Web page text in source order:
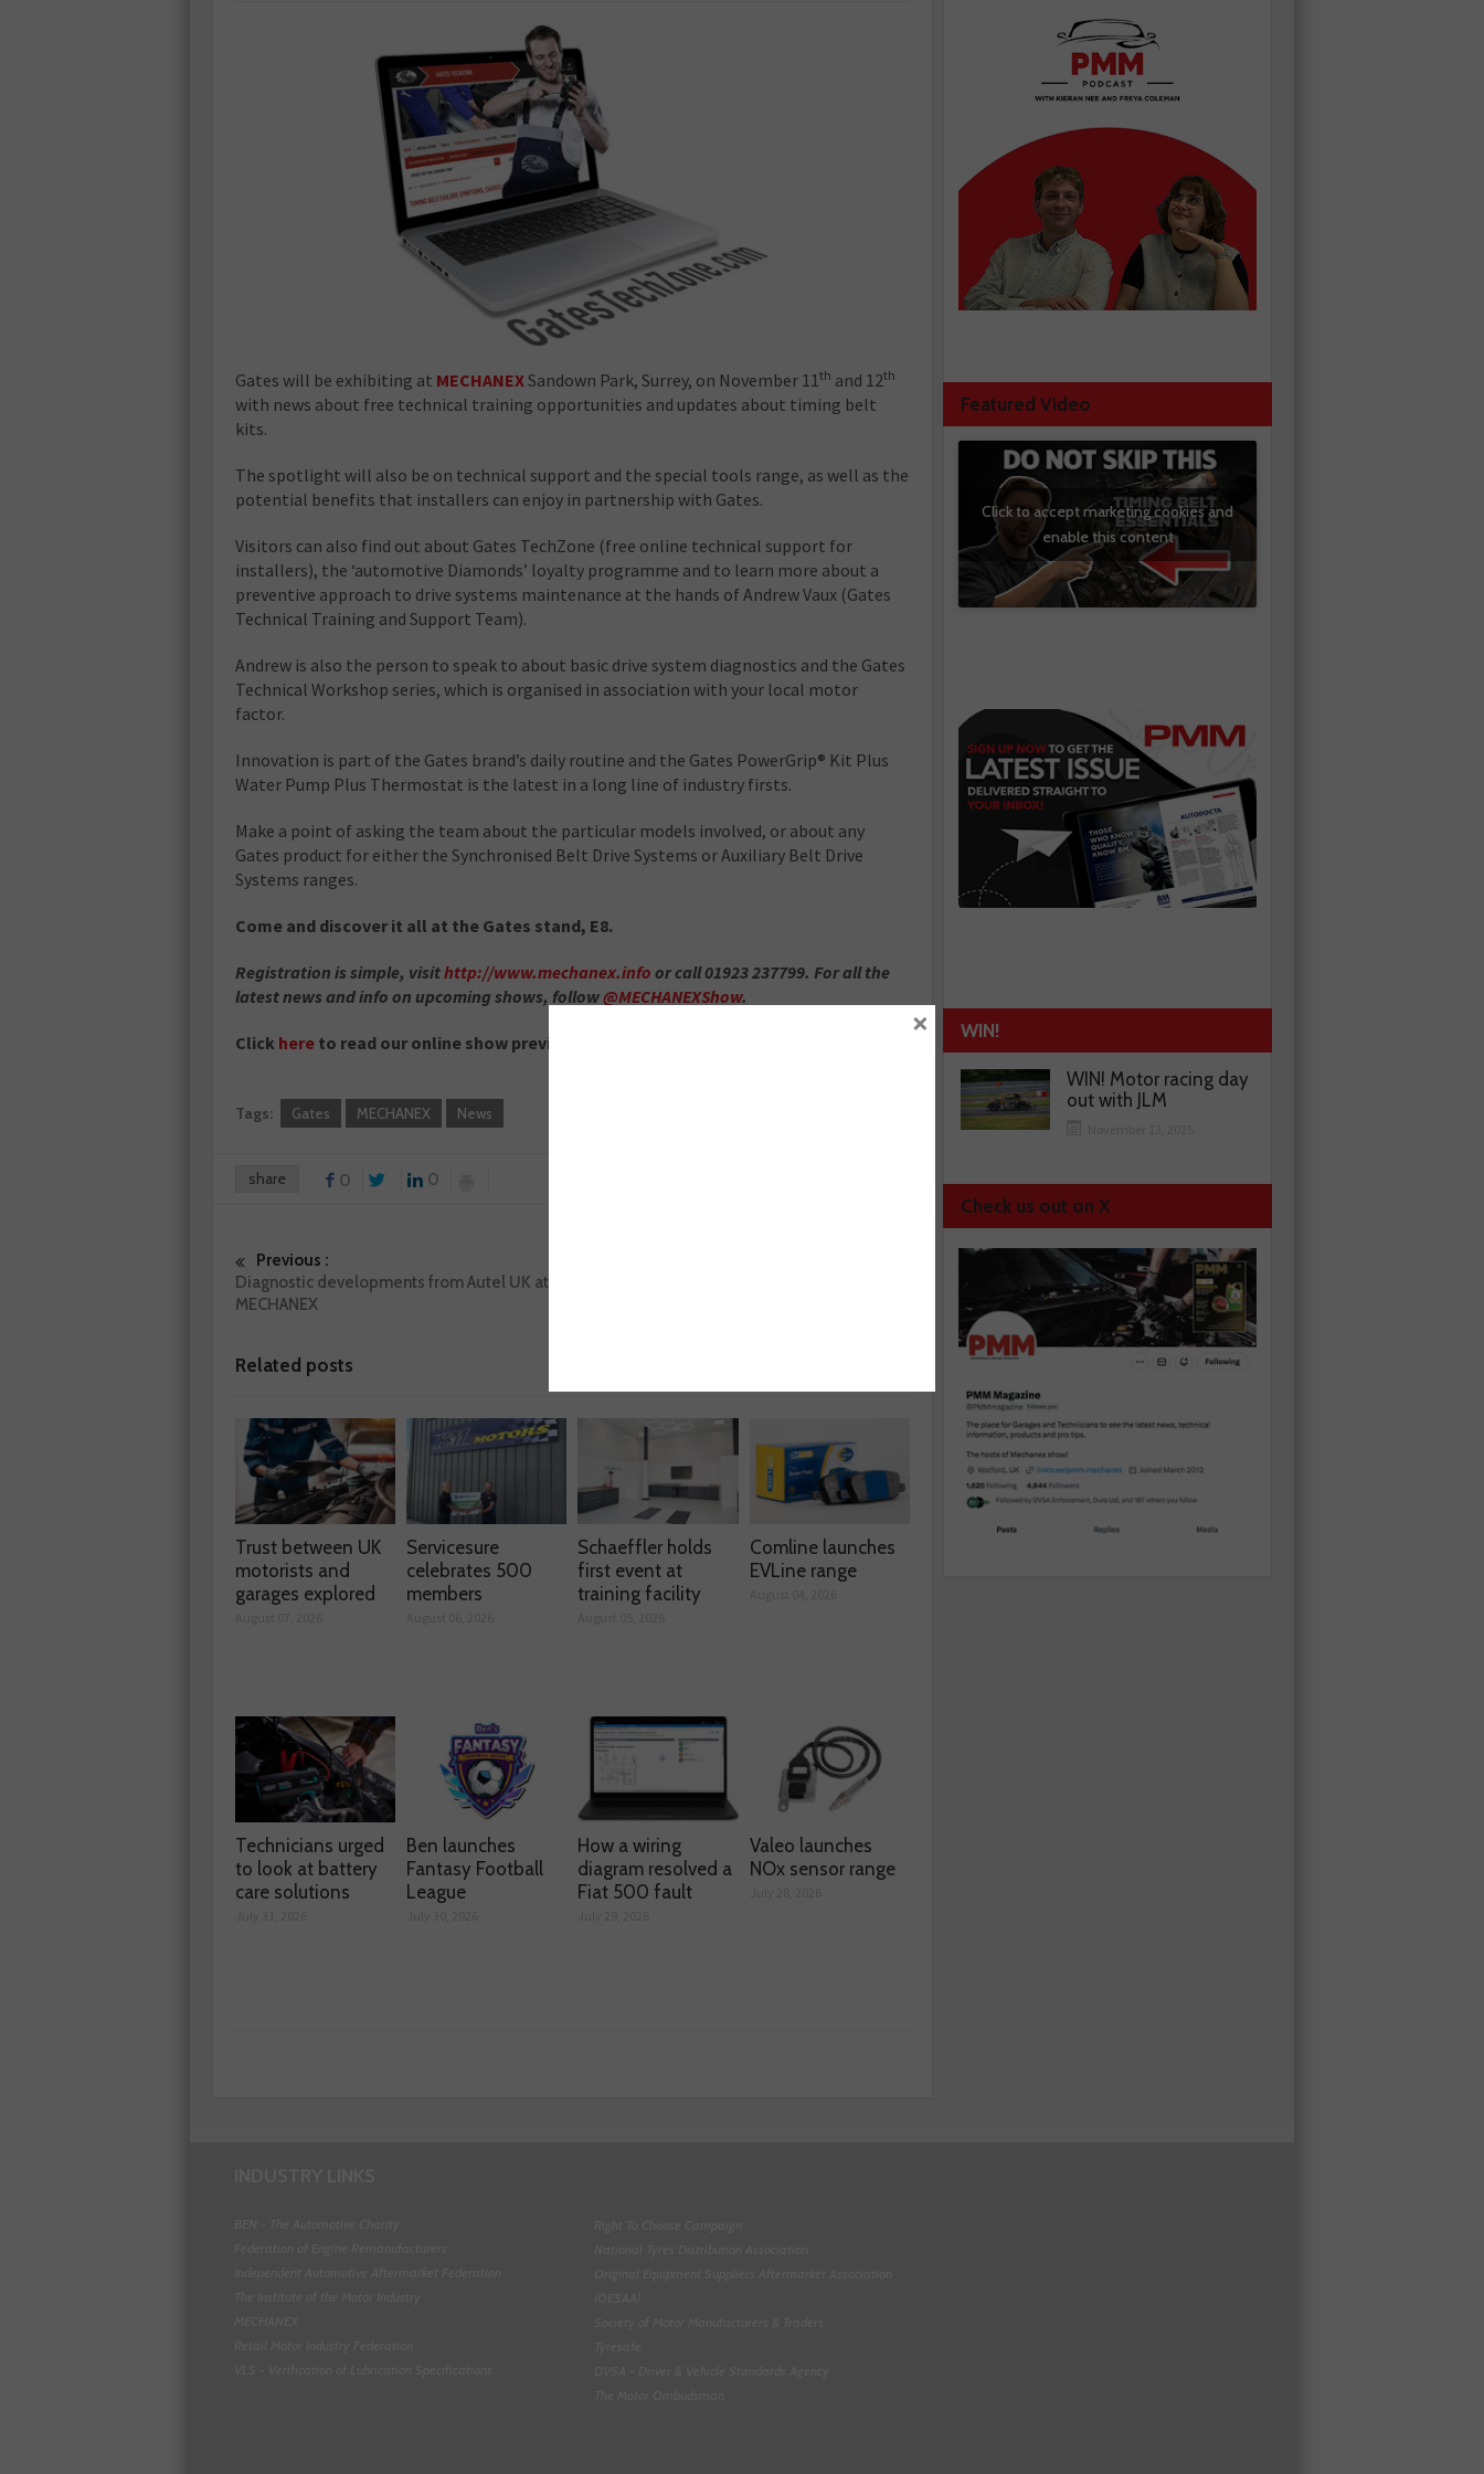
Gates will be exhibiting at MECHANEXSandown Park, Surrey, on November 11 th and 12th
with news about free technical training opportunities and updates about timing belt
kits.
The spotlight will also be on technical support and the special tools range, as well as the
potential benefits that installers can enjoy in partnership with Gates.
Visitors can also find out about Gates TechZone (free online technical support for
installers), the ‘automotive Diamonds’ loyalty programme and to learn more about a
preventive approach to drive systems maintenance at the hands of Andrew Vaux (Gates
Technical Training and Support Team).
Andrew is also the person to speak to about basic drive system diagnostics and the Gates
Technical Workshop series, which is organised in association with your local motor
factor.
Innovation is part of the Gates brand’s daily routine and the Gates PowerGrip® Kit Plus
Water Pump Plus Thermostat is the latest in a long line of industry firsts.
Make a point of asking the team about the particular models involved, or about any
Gates product for either the Synchronised Belt Drive Systems or Auxiliary Belt Drive
Systems ranges.
Come and discover it all at the Gates stand, E8.
Registration is simple, visithttp://www.mechanex.info or call 01923 237799. For all the
latest news and info on upcoming shows, follow @MECHANEXShow.
Click here to read our online show preview.
Tags: Gates MECHANEX News
share 0 0
Previous :
Diagnostic developments from Autel UK at
MECHANEX
Related posts
Trust between UK
motorists and
garages explored
Servicesure
celebrates 500
members
Schaeffler holds
first event at
training facility
Comline launches
EVLine range
Technicians urged
to look at battery
care solutions
Ben launches
Fantasy Football
League
How a wiring
diagram resolved a
Fiat 500 fault
Valeo launches
NOx sensor range
Featured Video
Click to accept marketing cookies and
enable this content
WIN!
WIN! Motor racing day
out with JLM
Check us out on X
×